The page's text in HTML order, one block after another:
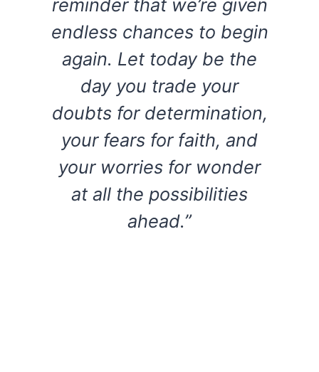
reminder that we’re given
endless chances to begin
again. Let today be the
day you trade your
doubts for determination,
your fears for faith, and
your worries for wonder
at all the possibilities
ahead.”